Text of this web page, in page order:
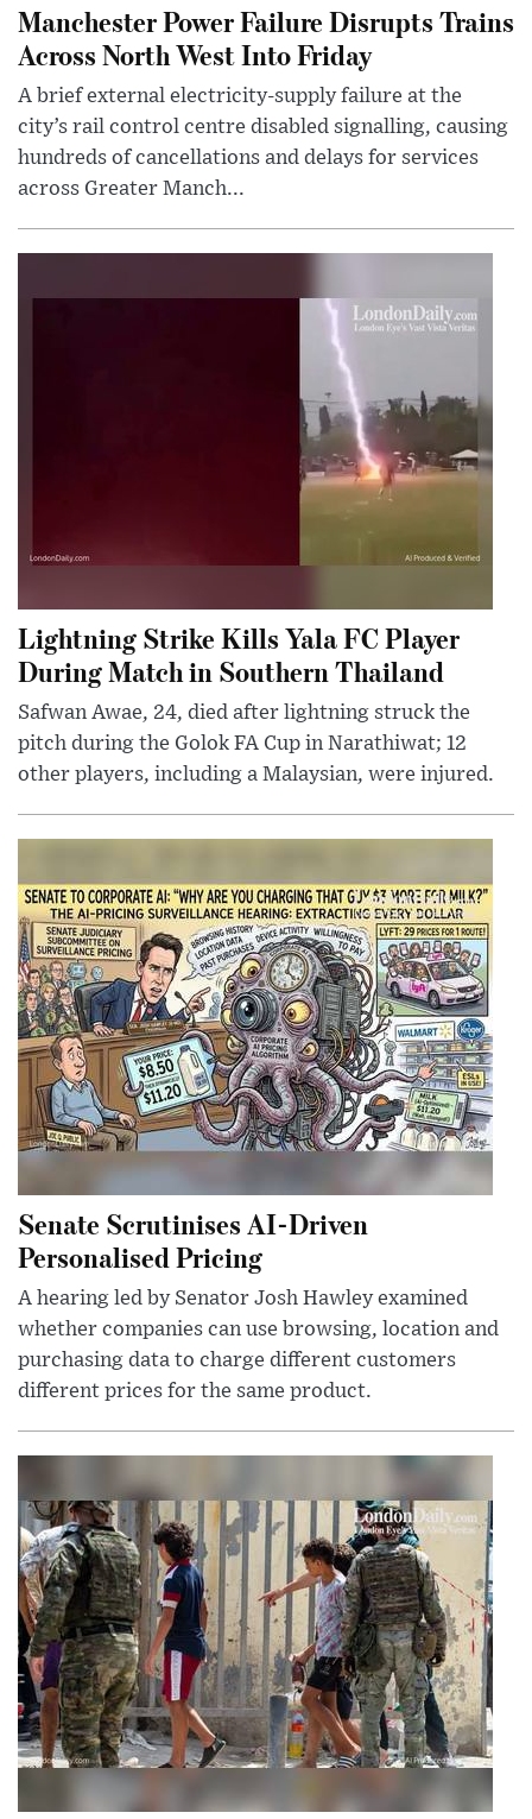
Manchester Power Failure Disrupts Trains
Across North West Into Friday
A brief external electricity-supply failure at the
city’s rail control centre disabled signalling, causing
hundreds of cancellations and delays for services
across Greater Manch...
Lightning Strike Kills Yala FC Player
During Match in Southern Thailand
Safwan Awae, 24, died after lightning struck the
pitch during the Golok FA Cup in Narathiwat; 12
other players, including a Malaysian, were injured.
Senate Scrutinises AI-Driven
Personalised Pricing
A hearing led by Senator Josh Hawley examined
whether companies can use browsing, location and
purchasing data to charge different customers
different prices for the same product.